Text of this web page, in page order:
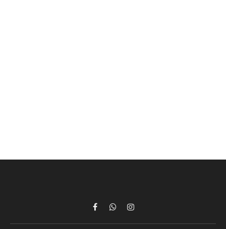
FacebookWhatsAppInstagram